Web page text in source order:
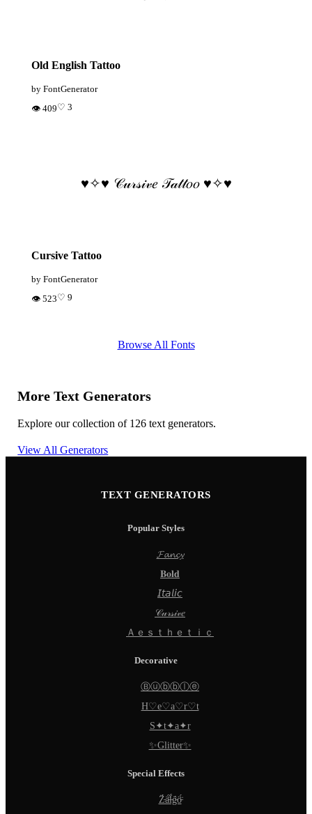
Old English Tattoo
by FontGenerator
👁 409♡ 3
♥️✧♥️ 𝒞𝓊𝓇𝓈𝒾𝓋𝑒 𝒯𝒶𝓉𝓉𝑜𝑜 ♥️✧♥️
Cursive Tattoo
by FontGenerator
👁 523♡ 9
Browse All Fonts
More Text Generators
Explore our collection of 126 text generators.
View All Generators
TEXT GENERATORS
Popular Styles
𝓕𝓪𝓷𝓬𝔂
𝐁𝐨𝐥𝐝
𝘐𝘵𝘢𝘭𝘪𝘤
𝒞𝓊𝓇𝓈𝒾𝓋𝑒
Ａｅｓｔｈｅｔｉｃ
Decorative
Ⓑⓤⓑⓑⓛⓔ
H♡e♡a♡r♡t
S✦t✦a✦r
✨Glitter✨
Special Effects
Z̵̈́ä̵̈́l̵̈́g̵̈́ö̵̈́